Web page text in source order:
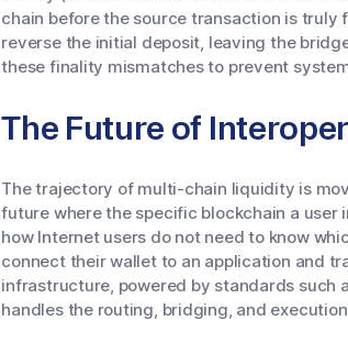
chain before the source transaction is truly
reverse the initial deposit, leaving the
these finality mismatches to prevent
The Future of
The trajectory of multi-chain liquidity is
future where the specific blockchain a
how Internet users do not need to know
connect their wallet to an application and
infrastructure, powered by standards such
handles the routing, bridging, and